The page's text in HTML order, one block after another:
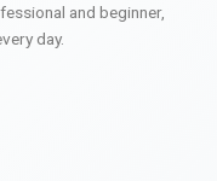
and beginner,
day.